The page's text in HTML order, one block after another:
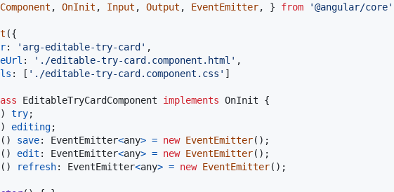
Component , OnInit , Input , Output , EventEmitter, } from '@angular/core'
({
: 'arg-editable-try-card' ,
: './editable-try-card.component.html' ,
: [ './editable-try-card.component.css' ]
EditableTryCardComponent implements OnInit
{
) try;
) editing;
( ) save: EventEmitter<any> = new EventEmitter( ) ;
( ) edit : EventEmitter<any> = new EventEmitter( ) ;
( ) refresh: EventEmitter<any> = new EventEmitter( ) ;